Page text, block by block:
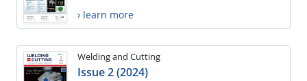
› learn more
Welding and Cutting
Issue 2 (2024)